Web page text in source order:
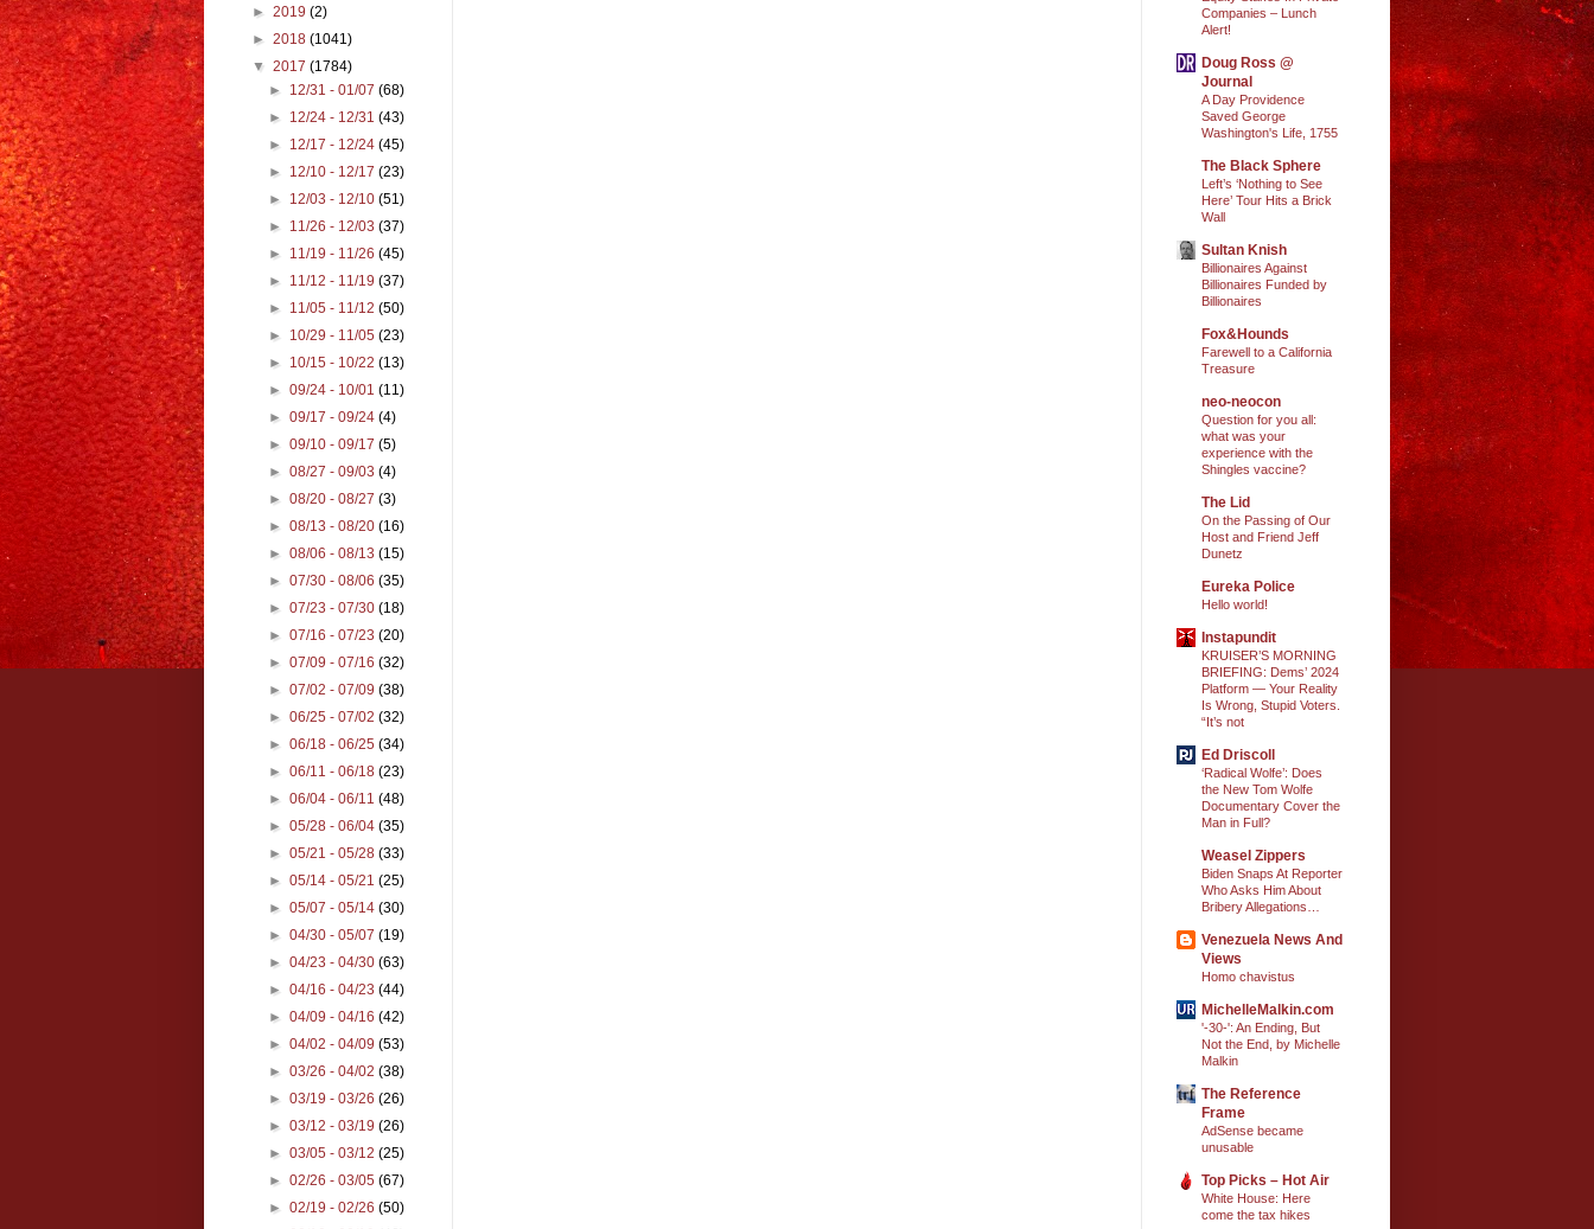
► 2019 (2)
► 2018 (1041)
▼ 2017 (1784)
► 12/31 - 01/07(68)
► 12/24 - 12/31(43)
► 12/17 - 12/24(45)
► 12/10 - 12/17(23)
► 12/03 - 12/10(51)
► 11/26 - 12/03(37)
► 11/19 - 11/26(45)
► 11/12 - 11/19(37)
► 11/05 - 11/12(50)
► 10/29 - 11/05(23)
► 10/15 - 10/22(13)
►09/24 - 10/01(11)
►09/17 - 09/24(4)
►09/10 - 09/17(5)
►08/27 - 09/03(4)
►08/20 - 08/27(3)
►08/13 - 08/20(16)
►08/06 - 08/13(15)
►07/30 - 08/06(35)
►07/23 - 07/30(18)
►07/16 - 07/23(20)
►07/09 - 07/16(32)
►07/02 - 07/09(38)
►06/25 - 07/02(32)
►06/18 - 06/25(34)
►06/11 - 06/18(23)
►06/04 - 06/11(48)
►05/28 - 06/04(35)
►05/21 - 05/28(33)
►05/14 - 05/21(25)
►05/07 - 05/14(30)
►04/30 - 05/07(19)
►04/23 - 04/30(63)
►04/16 - 04/23(44)
►04/09 - 04/16(42)
►04/02 - 04/09(53)
►03/26 - 04/02(38)
►03/19 - 03/26(26)
►03/12 - 03/19(26)
►03/05 - 03/12(25)
►02/26 - 03/05(67)
►02/19 - 02/26(50)
Companies – Lunch
Alert!
Doug Ross @
Journal
A Day Providence
Saved George
Washington's Life, 1755
The Black Sphere
Left’s ‘Nothing to See
Here’ Tour Hits a Brick
Wall
Sultan Knish
Billionaires Against
Billionaires Funded by
Billionaires
Fox&Hounds
Farewell to a California
Treasure
neo-neocon
Question for you all:
what was your
experience with the
Shingles vaccine?
The Lid
On the Passing of Our
Host and Friend Jeff
Dunetz
Eureka Police
Hello world!
Instapundit
KRUISER’S MORNING
BRIEFING: Dems’ 2024
Platform — Your Reality
Is Wrong, Stupid Voters.
“It’s not
Ed Driscoll
‘Radical Wolfe’: Does
the New Tom Wolfe
Documentary Cover the
Man in Full?
Weasel Zippers
Biden Snaps At Reporter
Who Asks Him About
Bribery Allegations…
Venezuela News And
Views
Homo chavistus
MichelleMalkin.com
'-30-': An Ending, But
Not the End, by Michelle
Malkin
The Reference
Frame
AdSense became
unusable
Top Picks – Hot Air
White House: Here
come the tax hikes